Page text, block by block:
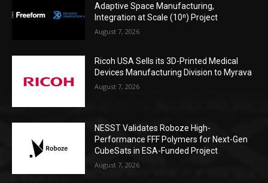
Adaptive Space Manufacturing,
Integration at Scale (10ⁿ) Project
August 7, 2026
Ricoh USA Sells its 3D-Printed Medical
Devices Manufacturing Division to Myrava
August 7, 2026
NESST Validates Roboze High-
Performance FFF Polymers for Next-Gen
CubeSats in ESA-Funded Project
August 7, 2026